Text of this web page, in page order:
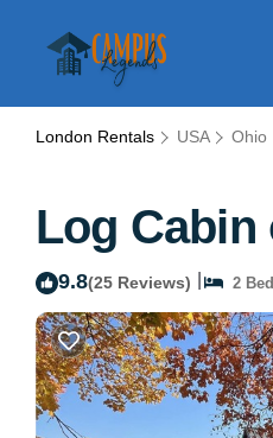
London Rentals USA Ohio
Log
9.8(25 Reviews) 2